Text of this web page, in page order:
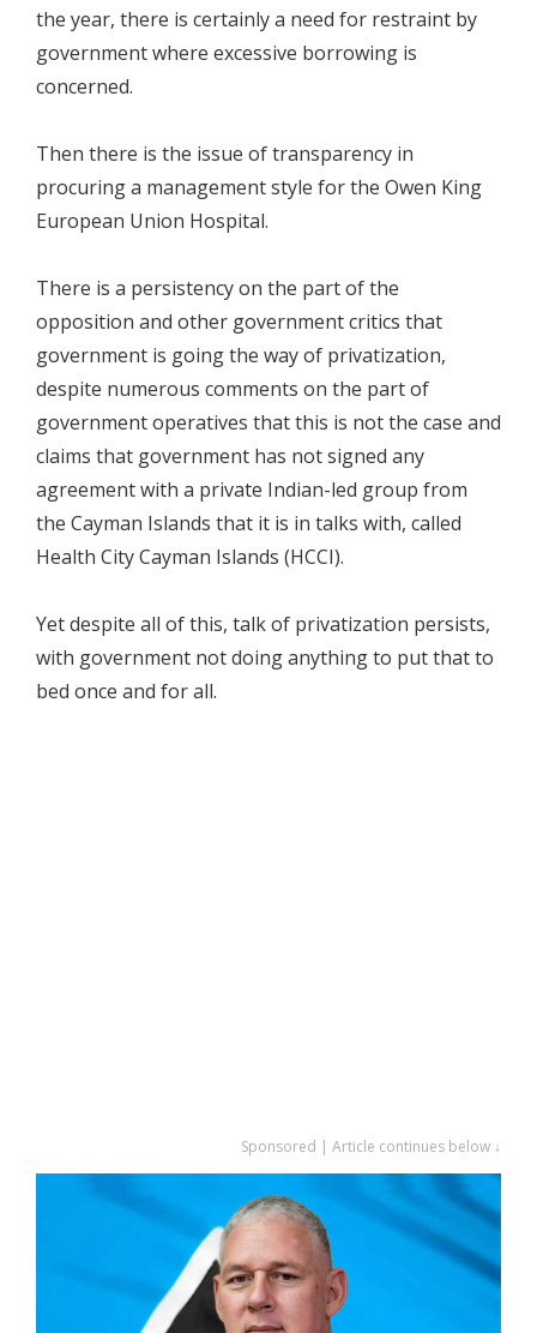
the year, there is certainly a need for restraint by
government where excessive borrowing is
concerned.
Then there is the issue of transparency in
procuring a management style for the Owen King
European Union Hospital.
There is a persistency on the part of the
opposition and other government critics that
government is going the way of privatization,
despite numerous comments on the part of
government operatives that this is not the case and
claims that government has not signed any
agreement with a private Indian-led group from
the Cayman Islands that it is in talks with, called
Health City Cayman Islands (HCCI).
Yet despite all of this, talk of privatization persists,
with government not doing anything to put that to
bed once and for all.
Sponsored | Article continues below ↓